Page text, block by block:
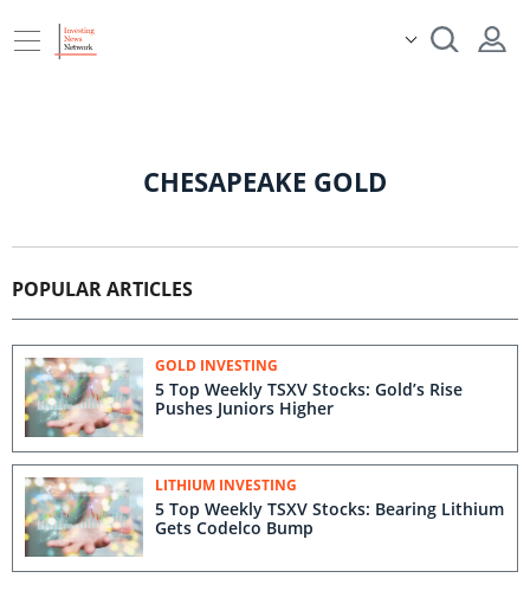
CHESAPEAKE GOLD
POPULAR ARTICLES
GOLD INVESTING
5 Top Weekly TSXV Stocks: Gold’s Rise
Pushes Juniors Higher
LITHIUM INVESTING
5 Top Weekly TSXV Stocks: Bearing Lithium
Gets Codelco Bump